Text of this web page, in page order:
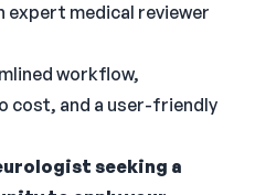
expert medical reviewer
workflow,
cost, and a user-friendly
seeking a